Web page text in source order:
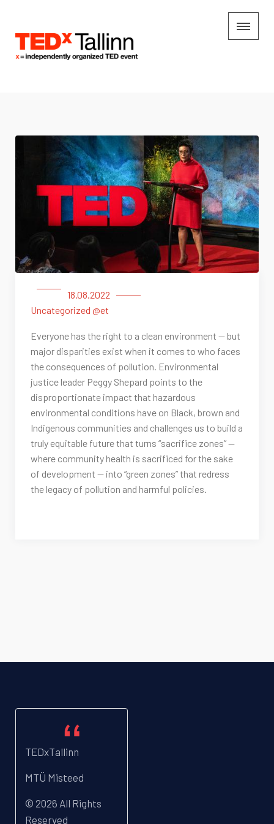
18.08.2022
Uncategorized @et
Everyone has the right to a clean environment — but
major disparities exist when it comes to who faces
the consequences of pollution. Environmental
justice leader Peggy Shepard points to the
disproportionate impact that hazardous
environmental conditions have on Black, brown and
Indigenous communities and challenges us to build a
truly equitable future that turns “sacrifice zones” —
where community health is sacrificed for the sake
of development — into “green zones” that redress
the legacy of pollution and harmful policies.
TEDxTallinn
MTÜ Misteed
© 2026 All Rights
Reserved